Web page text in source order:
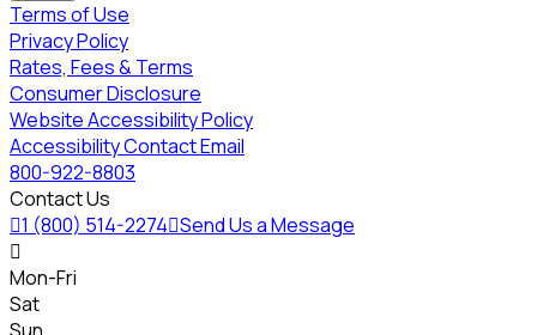
Terms of Use
Privacy Policy
Rates, Fees & Terms
Consumer Disclosure
Website Accessibility Policy
Accessibility Contact Email
800-922-8803
Contact Us
1 (800) 514-2274Send Us a Message

Mon-Fri
Sat